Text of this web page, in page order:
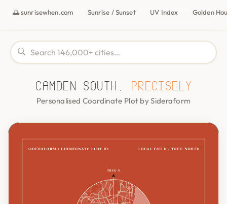
🌅 sunrisewhen.com Sunrise / Sunset UV Index Golden
Camden South, precisely
Personalised Coordinate Plot by Sideraform